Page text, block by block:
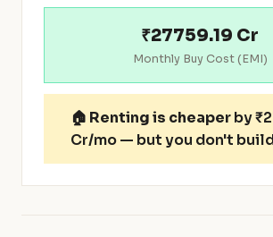
₹27759.19 Cr
Monthly Buy Cost (EMI)
🏠 Renting is cheaperby
Cr/mo — but you don't